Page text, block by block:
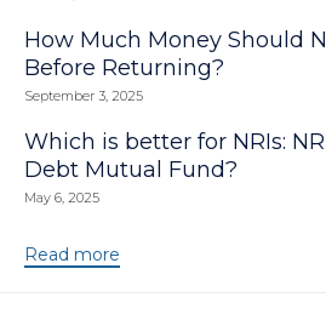
How Much Money Should
Before Returning?
September 3, 2025
Which is better for NRIs:
Debt Mutual Fund?
May 6, 2025
Read more